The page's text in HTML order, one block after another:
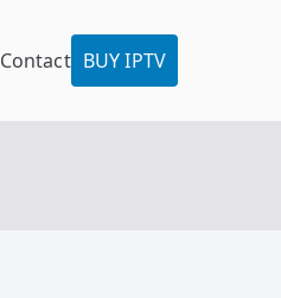
Contact BUY IPTV